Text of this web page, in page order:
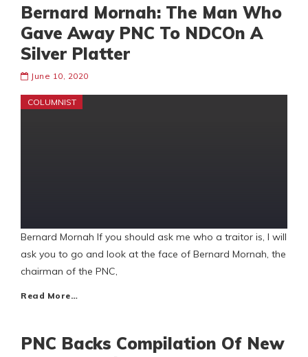
Bernard Mornah: The Man Who
Gave Away PNC To NDCOn A
Silver Platter
June 10, 2020
COLUMNIST
Bernard Mornah If you should ask me who a traitor is, I will
ask you to go and look at the face of Bernard Mornah, the
chairman of the PNC,
Read More…
PNC Backs Compilation Of New